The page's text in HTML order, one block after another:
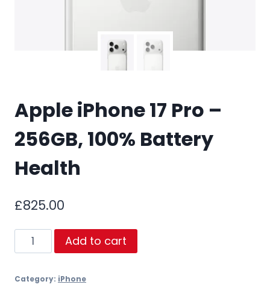
Apple iPhone 17 Pro –
256GB, 100% Battery
Health
£825.00
Apple
iPhone
Pro
Add to cart
Category: iPhone